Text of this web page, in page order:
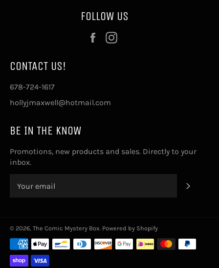
FOLLOW US
Facebook
CONTACT US!
678-724-1617
hollyjmaxwell@hotmail.com
BE IN THE KNOW
Promotions, new products and sales. Directly to your
inbox.
© 2026, The Comic Mystery Box. Powered by Shopify
Payment
methods